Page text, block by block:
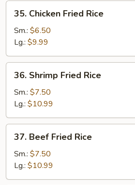
35.
Chicken
Fried
Rice
35. Chicken Fried Rice
Sm.: $6.50
Lg.: $9.99
36.
Shrimp
Fried
Rice
36. Shrimp Fried Rice
Sm.: $7.50
Lg.: $10.99
37.
Beef
Fried
Rice
37. Beef Fried Rice
Sm.: $7.50
Lg.: $10.99